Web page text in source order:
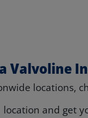
Valvoline
locations,
location and get